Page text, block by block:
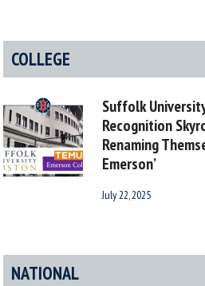
COLLEGE
Suffolk
Recognition
Renaming
Emerson’
July 22, 2025
NATIONAL